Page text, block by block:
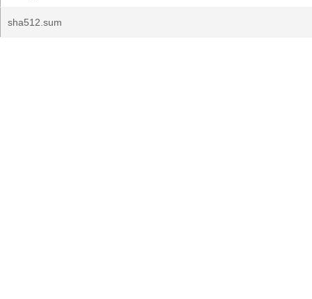
sha512.sum